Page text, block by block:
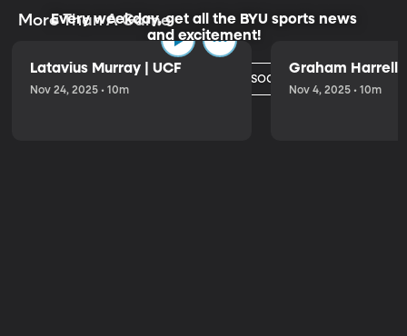
Every weekday, get all the BYU sports news
and excitement!
Watch Today's Episode
More Than A Game
Latavius Murray | UCF
Nov 24, 2025 • 10m
Graham Harrell |
Nov 4, 2025 • 10m